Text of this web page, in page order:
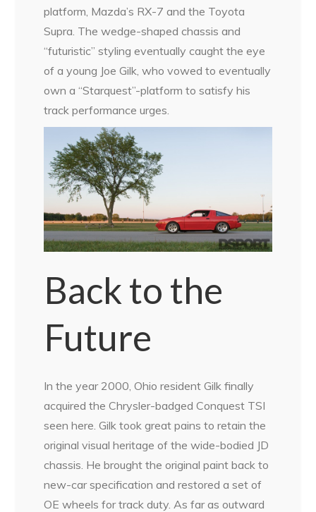
platform, Mazda’s RX-7 and the Toyota
Supra. The wedge-shaped chassis and
“futuristic” styling eventually caught the eye
of a young Joe Gilk, who vowed to eventually
own a “Starquest”-platform to satisfy his
track performance urges.
Back to the
Future
In the year 2000, Ohio resident Gilk finally
acquired the Chrysler-badged Conquest TSI
seen here. Gilk took great pains to retain the
original visual heritage of the wide-bodied JD
chassis. He brought the original paint back to
new-car specification and restored a set of
OE wheels for track duty. As far as outward